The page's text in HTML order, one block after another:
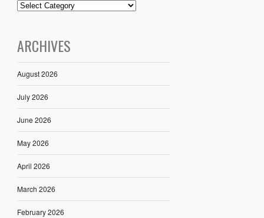
ARCHIVES
August 2026
July 2026
June 2026
May 2026
April 2026
March 2026
February 2026